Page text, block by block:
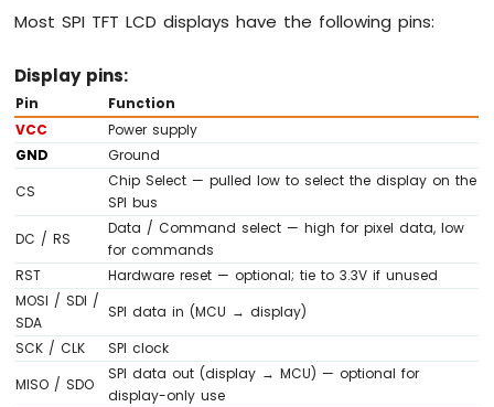
-
LED
Arduino
Nano
33
-
LED
-
Fade
Arduino
Nano
33
IoT
-
Most SPI TFT LCD displays have the following pins:
Display pins:
Pin
Function
VCC
Power supply
GND
Ground
CS
Chip Select — pulled low to select the display on the
SPI bus
DC / RS
Data / Command select — high for pixel data, low
for commands
RST
Hardware reset — optional; tie to 3.3V if unused
MOSI / SDI /
SDA
SPI data in (MCU → display)
SCK / CLK
SPI clock
MISO / SDO
SPI data out (display → MCU) — optional for
display-only use